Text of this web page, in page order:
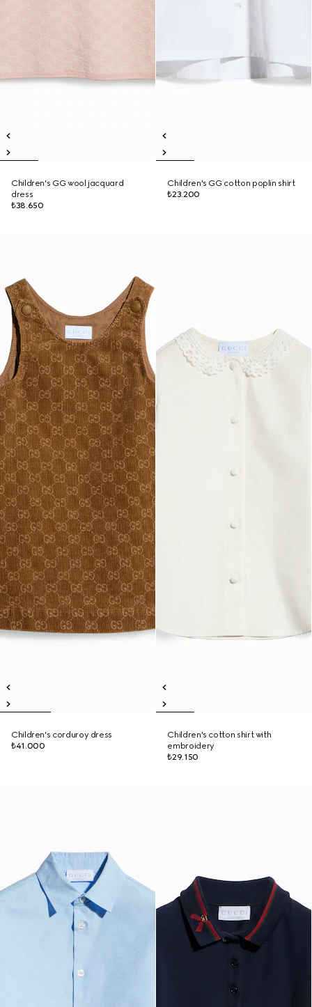
Children's GG wool jacquard
dress
₺38.650
Children's GG cotton poplin shirt
₺23.200
Children's corduroy dress
₺41.000
Children's cotton shirt with
embroidery
₺29.150